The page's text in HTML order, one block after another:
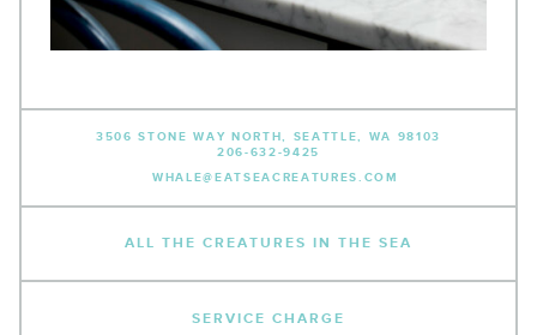
3506 STONE WAY NORTH, SEATTLE, WA 98103
206-632-9425
WHALE@EATSEACREATURES.COM
ALL THE CREATURES IN THE SEA
SERVICE CHARGE